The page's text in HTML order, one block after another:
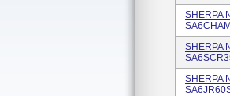
SHERPA
SHERPA
SHERPA